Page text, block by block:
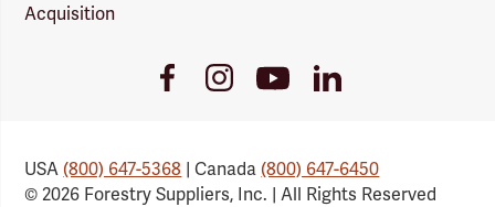
Acquisition
FacebookInstagramYoutube
Link
LinkedIn
USA(800) 647-5368 | Canada(800) 647-6450
© 2026 Forestry Suppliers, Inc. | All Rights Reserved